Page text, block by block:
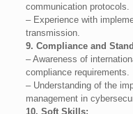
communication protocols.
– Experience with
transmission.
9. Compliance and
– Awareness of
compliance requirements.
– Understanding of the
management in
10. Soft Skills: